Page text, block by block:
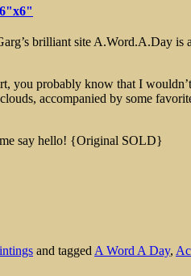
brilliant site A.Word.A.Day is
you probably know that I
accompanied by some
say hello! {Original SOLD}
and tagged A Word A Day,